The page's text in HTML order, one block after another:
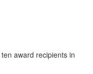
ten award recipients in